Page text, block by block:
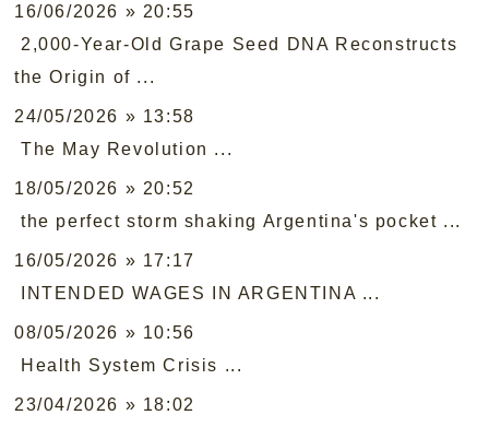
16/06/2026 » 20:55
2,000-Year-Old Grape Seed DNA Reconstructs
the Origin of ...
24/05/2026 » 13:58
The May Revolution ...
18/05/2026 » 20:52
the perfect storm shaking Argentina's pocket ...
16/05/2026 » 17:17
INTENDED WAGES IN ARGENTINA ...
08/05/2026 » 10:56
Health System Crisis ...
23/04/2026 » 18:02